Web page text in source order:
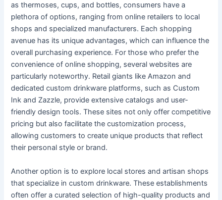
as thermoses, cups, and bottles, consumers have a
plethora of options, ranging from online retailers to local
shops and specialized manufacturers. Each shopping
avenue has its unique advantages, which can influence the
overall purchasing experience. For those who prefer the
convenience of online shopping, several websites are
particularly noteworthy. Retail giants like Amazon and
dedicated custom drinkware platforms, such as Custom
Ink and Zazzle, provide extensive catalogs and user-
friendly design tools. These sites not only offer competitive
pricing but also facilitate the customization process,
allowing customers to create unique products that reflect
their personal style or brand.
Another option is to explore local stores and artisan shops
that specialize in custom drinkware. These establishments
often offer a curated selection of high-quality products and